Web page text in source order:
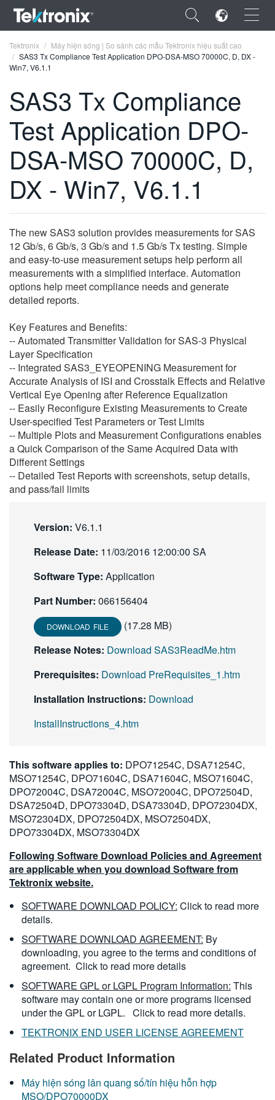
×
ENGLISH
FRANÇAIS
DEUTSCH
VIỆT NAM
简体中文
日本語
한국어
繁體中文
Tektronix
Máy hiện sóng | So sánh các mẫu Tektronix hiệu suất cao
SAS3 Tx Compliance Test Application DPO-DSA-MSO 70000C, D, DX -
Win7, V6.1.1
SAS3 Tx Compliance
Test Application DPO-
DSA-MSO 70000C, D,
DX - Win7, V6.1.1
The new SAS3 solution provides measurements for SAS
12 Gb/s, 6 Gb/s, 3 Gb/s and 1.5 Gb/s Tx testing. Simple
and easy-to-use measurement setups help perform all
measurements with a simplified interface. Automation
options help meet compliance needs and generate
detailed reports.
Key Features and Benefits:
-- Automated Transmitter Validation for SAS-3 Physical
Layer Specification
-- Integrated SAS3_EYEOPENING Measurement for
Accurate Analysis of ISI and Crosstalk Effects and Relative
Vertical Eye Opening after Reference Equalization
-- Easily Reconfigure Existing Measurements to Create
User-specified Test Parameters or Test Limits
-- Multiple Plots and Measurement Configurations enables
a Quick Comparison of the Same Acquired Data with
Different Settings
-- Detailed Test Reports with screenshots, setup details,
and pass/fail limits
Version: V6.1.1
Release Date: 11/03/2016 12:00:00 SA
Software Type: Application
Part Number: 066156404
DOWNLOAD FILE
(17.28 MB)
Release Notes: Download SAS3ReadMe.htm
Prerequisites: Download PreRequisites_1.htm
Installation Instructions: Download
InstallInstructions_4.htm
This software applies to: DPO71254C, DSA71254C,
MSO71254C, DPO71604C, DSA71604C, MSO71604C,
DPO72004C, DSA72004C, MSO72004C, DPO72504D,
DSA72504D, DPO73304D, DSA73304D, DPO72304DX,
MSO72304DX, DPO72504DX, MSO72504DX,
DPO73304DX, MSO73304DX
Following Software Download Policies and Agreement
are applicable when you download Software from
Tektronix website.
SOFTWARE DOWNLOAD POLICY: Click to read more
details.
SOFTWARE DOWNLOAD AGREEMENT: By
downloading, you agree to the terms and conditions of
agreement. Click to read more details
SOFTWARE GPL or LGPL Program Information: This
software may contain one or more programs licensed
under the GPL or LGPL. Click to read more details.
TEKTRONIX END USER LICENSE AGREEMENT
Related Product Information
Máy hiện sóng lân quang số/tín hiệu hỗn hợp
MSO/DPO70000DX